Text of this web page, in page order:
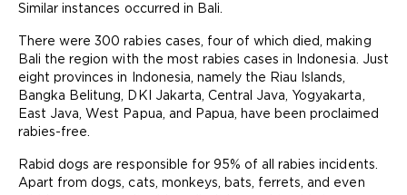
Similar instances occurred in Bali.
There were 300 rabies cases, four of which died, making
Bali the region with the most rabies cases in Indonesia. Just
eight provinces in Indonesia, namely the Riau Islands,
Bangka Belitung, DKI Jakarta, Central Java, Yogyakarta,
East Java, West Papua, and Papua, have been proclaimed
rabies-free.
Rabid dogs are responsible for 95% of all rabies incidents.
Apart from dogs, cats, monkeys, bats, ferrets, and even